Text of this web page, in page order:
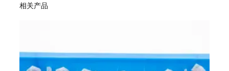
相关产品